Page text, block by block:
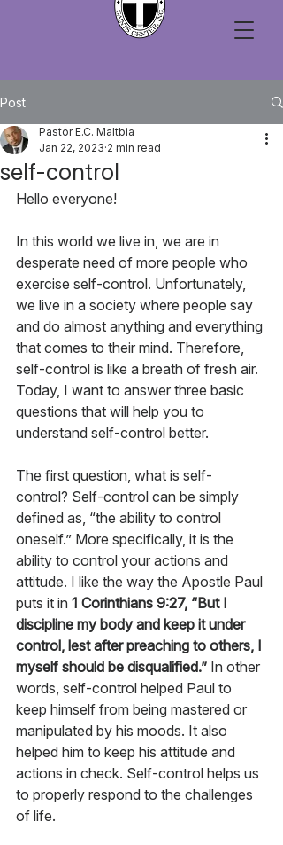
Post
self-control
Pastor E.C. Maltbia
Jan 22, 2023 2 min read
Hello everyone!
In this world we live in, we are in
desperate need of more people who
exercise self-control. Unfortunately,
we live in a society where people say
and do almost anything and everything
that comes to their mind. Therefore,
self-control is like a breath of fresh air.
Today, I want to answer three basic
questions that will help you to
understand self-control better.
The first question, what is self-
control? Self-control can be simply
defined as, “the ability to control
oneself.” More specifically, it is the
ability to control your actions and
attitude. I like the way the Apostle Paul
puts it in 1 Corinthians 9:27, “But I
discipline my body and keep it under
control, lest after preaching to others, I
myself should be disqualified.” In other
words, self-control helped Paul to
keep himself from being mastered or
manipulated by his moods. It also
helped him to keep his attitude and
actions in check. Self-control helps us
to properly respond to the challenges
of life.